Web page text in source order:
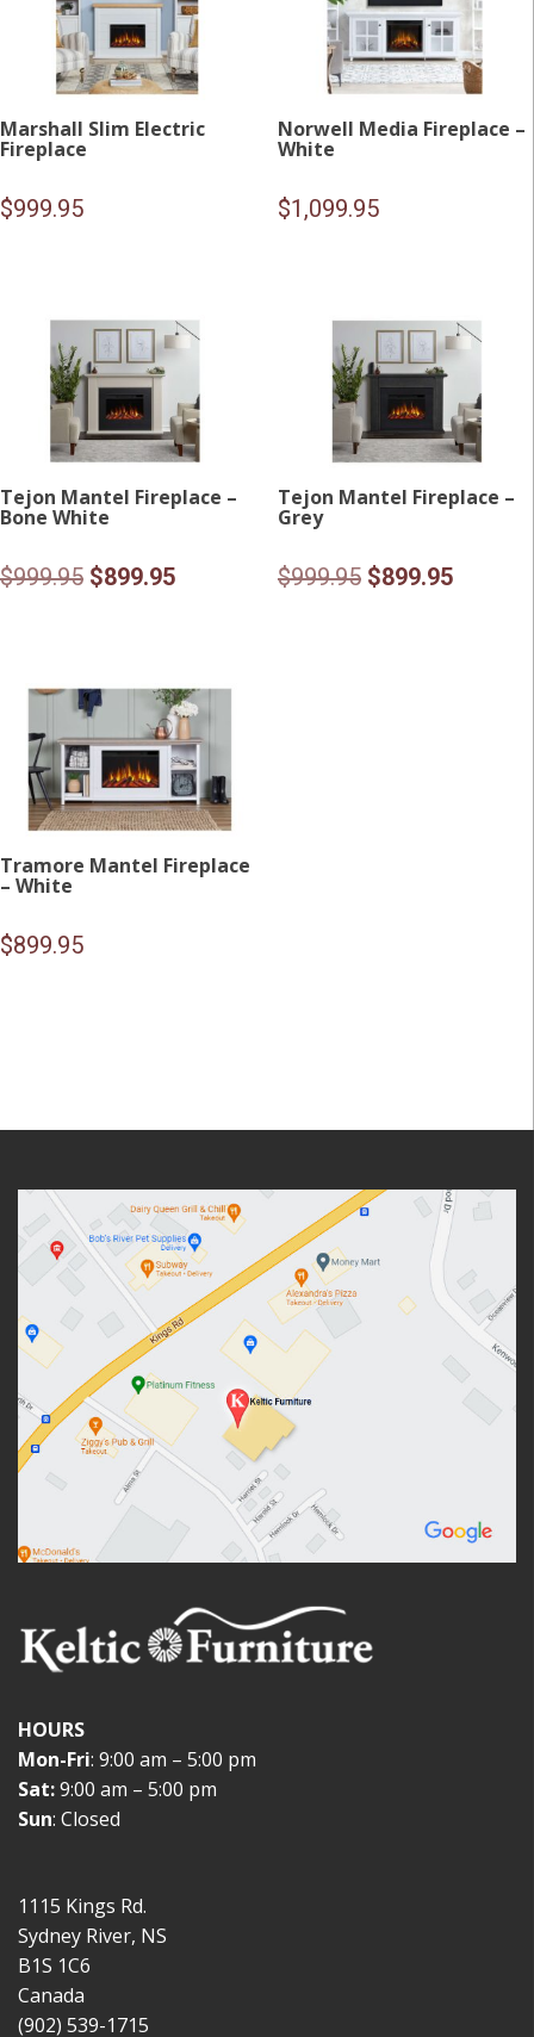
Marshall Slim Electric
Fireplace
$999.95
Norwell Media Fireplace –
White
$1,099.95
Tejon Mantel Fireplace –
Bone White
$999.95 Original
$999.95.
$899.95Current
$899.95.
Tejon Mantel Fireplace –
Grey
$999.95 Original
$899.95Current
Tramore Mantel Fireplace
– White
$899.95
HOURS
Mon-Fri: 9:00 am – 5:00 pm
Sat:9:00 am – 5:00 pm
Sun: Closed
1115 Kings Rd.
Sydney River, NS
B1S 1C6
Canada
(902) 539-1715